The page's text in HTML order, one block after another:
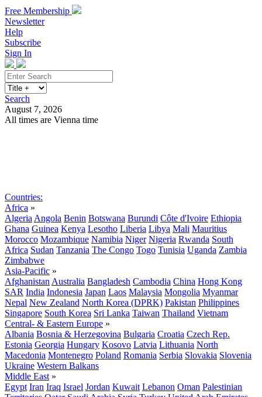
Free Membership
Newsletter
Help
Subscribe
Sign In
Search
August 7, 2026
All times are Vienna time
Countries:
Africa »
Algeria Angola Benin Botswana Burundi Côte d'Ivoire Ethiopia
Ghana Guinea Kenya Lesotho Liberia Libya Mali Mauritius
Morocco Mozambique Namibia Niger Nigeria Rwanda South
Africa Sudan Tanzania The Congo Togo Tunisia Uganda Zambia
Zimbabwe
Asia-Pacific »
Afghanistan Australia Bangladesh Cambodia China Hong Kong
SAR India Indonesia Japan Laos Malaysia Mongolia Myanmar
Nepal New Zealand North Korea (DPRK) Pakistan Philippines
Singapore South Korea Sri Lanka Taiwan Thailand Vietnam
Central- & Eastern Europe »
Albania Bosnia & Herzegovina Bulgaria Croatia Czech Rep.
Estonia Georgia Hungary Kosovo Latvia Lithuania North
Macedonia Montenegro Poland Romania Serbia Slovakia Slovenia
Ukraine Western Balkans
Middle East »
Egypt Iran Iraq Israel Jordan Kuwait Lebanon Oman Palestinian